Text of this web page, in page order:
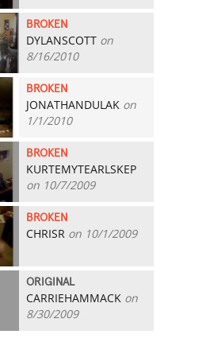
BROKEN
DYLANSCOTT on
8/16/2010
BROKEN
JONATHANDULAK on
1/1/2010
BROKEN
KURTEMYTEARLSKEP
on 10/7/2009
BROKEN
CHRISR on 10/1/2009
ORIGINAL
CARRIEHAMMACK on
8/30/2009